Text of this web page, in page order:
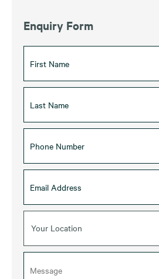
Enquiry Form
Your Location